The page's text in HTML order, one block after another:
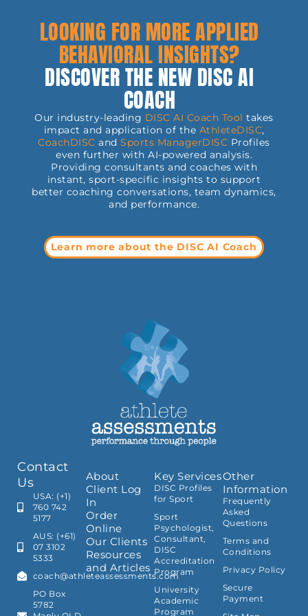
misinterpreted our
words or
misunderstood what
we were saying, the
chances are that we
don't have to think
back too far. The
challenge is, how do
we ensure we
minimize how often
this scenario occurs,
who takes
responsibility for it
happening, and
importantly, rectify
it for the future.
LOOKING FOR MORE APPLIED
BEHAVIORAL INSIGHTS?
DISCOVER THE NEW DISC AI
COACH
Our industry-leading DISC AI Coach Tool takes
impact and application of the AthleteDISC,
CoachDISC andSports ManagerDISC Profiles
even further with AI-powered analysis.
Providing consultants and coaches with
instant, sport-specific insights to support
better coaching conversations, team dynamics,
and performance.
Learn more about the DISC AI Coach
Contact
Us
USA: (+1)
760 742
5177
AUS: (+61)
07 3102
5333
coach@athleteassessments.com
PO Box
5782
About
Client Log
In
Order
Online
Our Clients
Resources
and Articles
Key Services
DISC Profiles
for Sport
Sport
Psychologist,
Consultant,
DISC
Accreditation
Program
University
Academic
Program
Other
Information
Frequently
Asked
Questions
Terms and
Conditions
Privacy Policy
Secure
Payment